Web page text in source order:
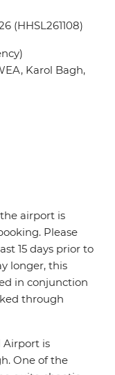
(HHSL261108)
Karol Bagh,
airport is
Please
15 days prior to
longer, this
in conjunction
through
Airport is
One of the